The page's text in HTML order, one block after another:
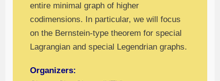
entire minimal graph of higher
codimensions. In particular, we will focus
on the Bernstein-type theorem for special
Lagrangian and special Legendrian graphs.
Organizers: